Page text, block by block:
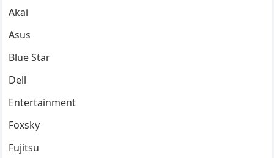
Akai
Asus
Blue Star
Dell
Entertainment
Foxsky
Fujitsu